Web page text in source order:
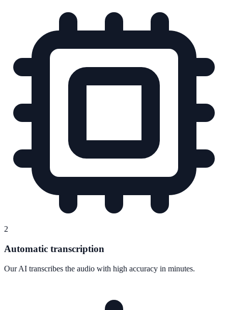
2
Automatic transcription
Our AI transcribes the audio with high accuracy in minutes.